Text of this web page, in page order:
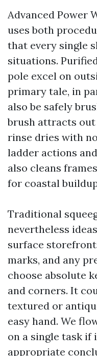
Advanced Power
uses both
that every single
situations.
pole excel on
primary tale, in
also be safely
brush attracts
rinse dries with
ladder actions
also cleans
for coastal
Traditional
nevertheless
surface
marks, and any
choose absolute
and corners. It
textured or
easy hand. We
on a single task if
appropriate